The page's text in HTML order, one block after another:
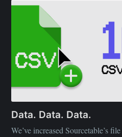
Data. Data. Data.
We’ve increased Sourcetable’s